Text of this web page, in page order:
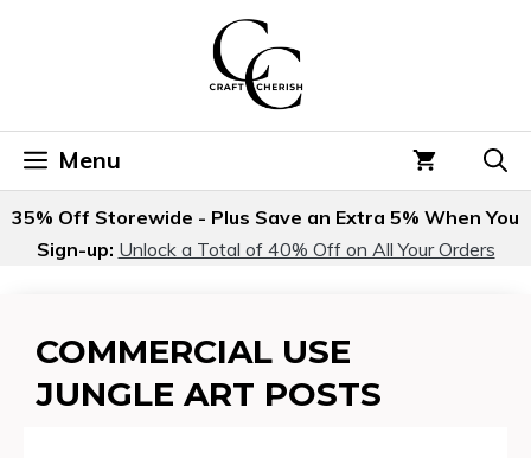
Menu
35% Off Storewide - Plus Save an Extra 5% When You
Sign-up: Unlock a Total of 40% Off on All Your Orders
COMMERCIAL USE
JUNGLE ART POSTS